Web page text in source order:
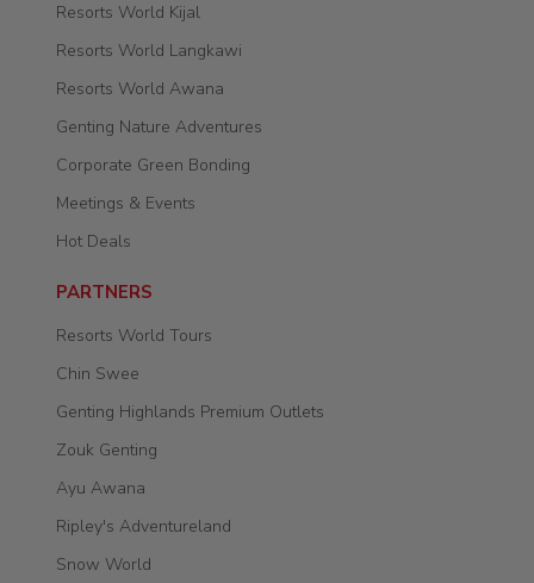
Resorts World Kijal
Resorts World Langkawi
Resorts World Awana
Genting Nature Adventures
Corporate Green Bonding
Meetings & Events
Hot Deals
PARTNERS
Resorts World Tours
Chin Swee
Genting Highlands Premium Outlets
Zouk Genting
Ayu Awana
Ripley's Adventureland
Snow World